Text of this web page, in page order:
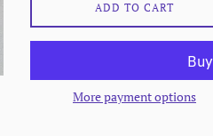
ADD TO CART
More payment options